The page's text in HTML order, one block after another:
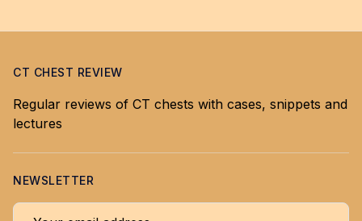
CT CHEST REVIEW
Regular reviews of CT chests with cases, snippets and
lectures
NEWSLETTER
Your email address